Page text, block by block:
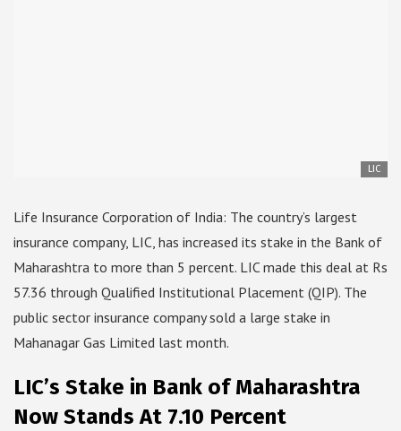
LIC
Life Insurance Corporation of India: The country’s largest
insurance company, LIC, has increased its stake in the Bank of
Maharashtra to more than 5 percent. LIC made this deal at Rs
57.36 through Qualified Institutional Placement (QIP). The
public sector insurance company sold a large stake in
Mahanagar Gas Limited last month.
LIC’s Stake in Bank of Maharashtra
Now Stands At 7.10 Percent